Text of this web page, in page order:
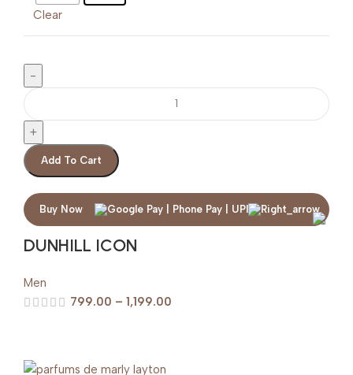
Clear
Add To Cart
Buy Now
DUNHILL ICON
Men
799.00 – 1,199.00